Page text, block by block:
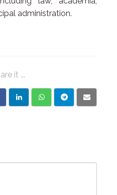
administration.
it ...